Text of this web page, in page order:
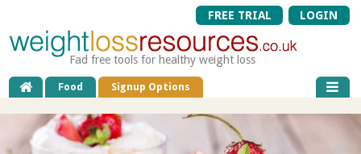
FREE TRIAL LOGIN
Fad free tools for healthy weight loss
Food Signup Options